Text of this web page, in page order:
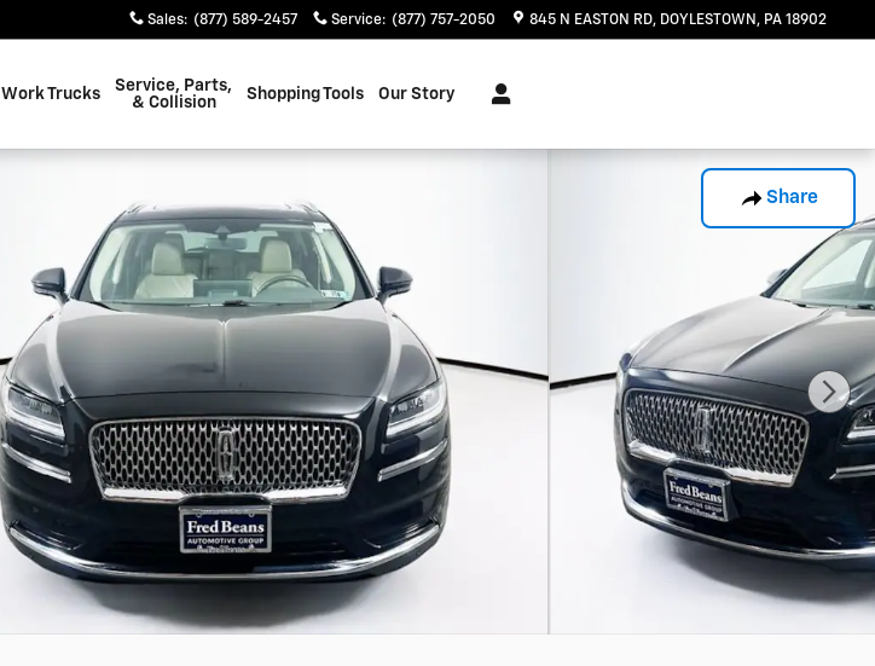
Sales: (877) 589-2457 Service: (877) 757-2050 845 N EASTON RD DOYLESTOWN , PA 18902
Work Trucks
Service, Parts,
& Collision
Shopping Tools Our Story
Share